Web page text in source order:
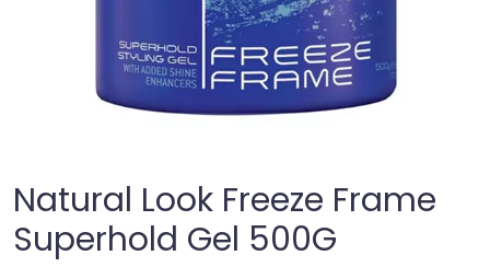
Natural Look Freeze Frame
Superhold Gel 500G